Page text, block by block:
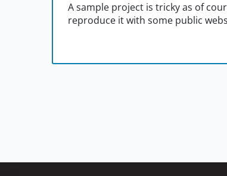
A sample project is tricky as of
reproduce it with some public